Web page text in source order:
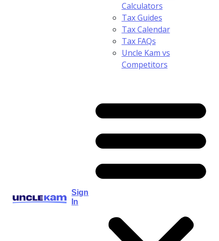
Sign
In
Calculators
Tax Guides
Tax Calendar
Tax FAQs
Uncle Kam vs
Competitors